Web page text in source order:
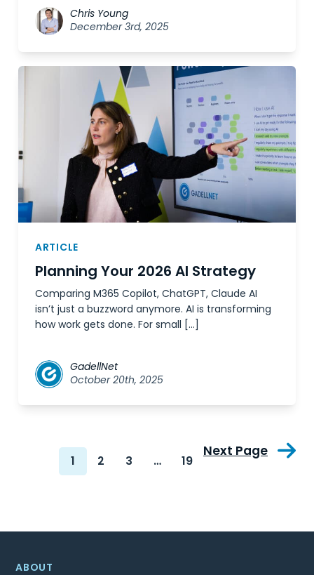
Chris Young
December 3rd, 2025
ARTICLE
Planning Your 2026 AI Strategy
Comparing M365 Copilot, ChatGPT, Claude AI
isn’t just a buzzword anymore. AI is transforming
how work gets done. For small […]
GadellNet
October 20th, 2025
1 2 3 … 19
Next Page
ABOUT